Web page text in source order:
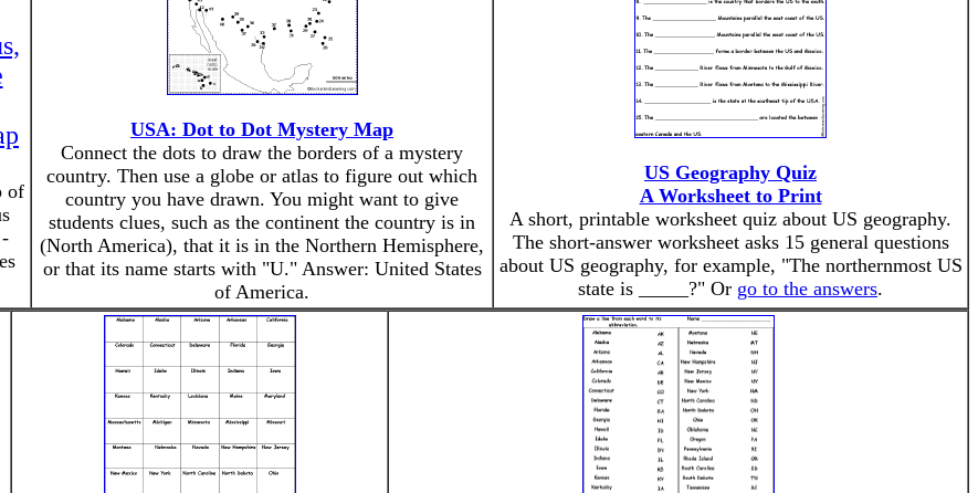
of
USA: Dot to Dot Mystery Map
Connect the dots to draw the borders of a mystery
country. Then use a globe or atlas to figure out which
country you have drawn. You might want to give
students clues, such as the continent the country is in
(North America), that it is in the Northern Hemisphere,
or that its name starts with "U." Answer: United States
of America.
US Geography Quiz
A Worksheet to Print
A short, printable worksheet quiz about US geography.
The short-answer worksheet asks 15 general questions
about US geography, for example, "The northernmost US
state is _____?" Or go to the answers.